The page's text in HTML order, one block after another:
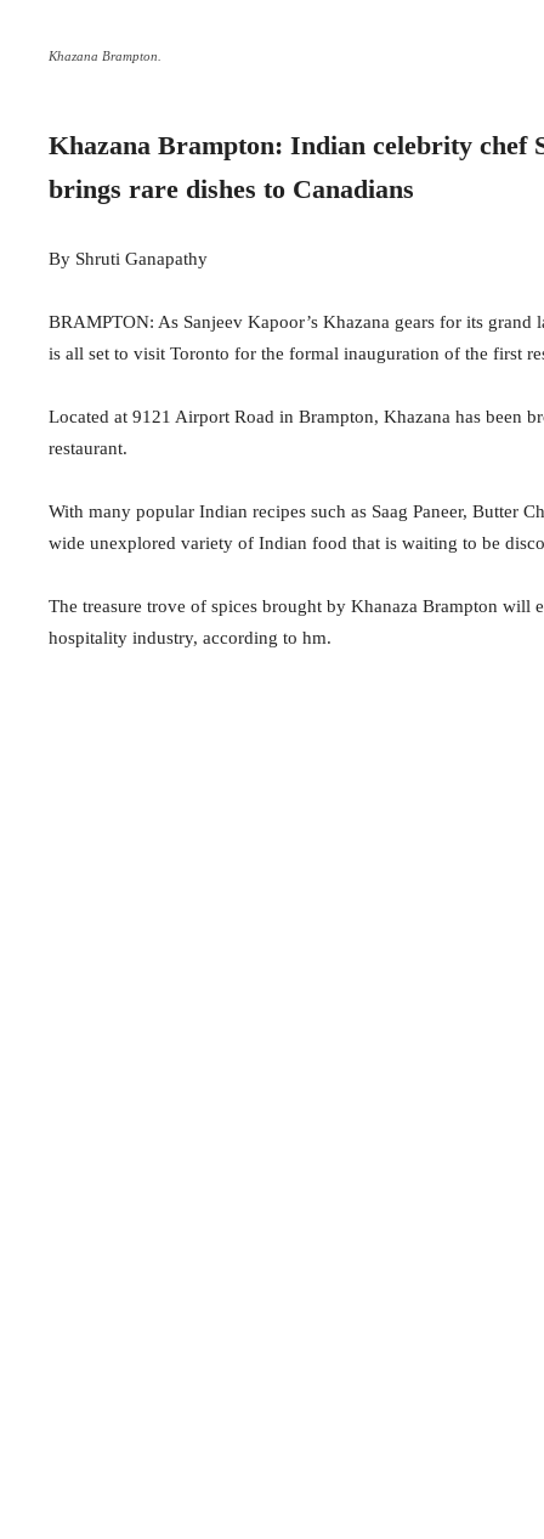
Khazana Brampton.
Khazana Brampton: Indian celebrity chef
brings rare dishes to Canadians
By Shruti Ganapathy
BRAMPTON: As Sanjeev Kapoor’s Khazana gears for its
is all set to visit Toronto for the formal inauguration of the first
Located at 9121 Airport Road in Brampton, Khazana has been
restaurant.
With many popular Indian recipes such as Saag Paneer, Butter
wide unexplored variety of Indian food that is waiting to be
The treasure trove of spices brought by Khanaza Brampton will
hospitality industry, according to hm.